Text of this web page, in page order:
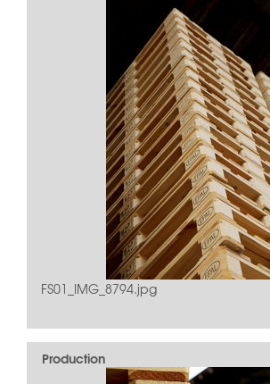
FS01_IMG_8794.jpg
Production